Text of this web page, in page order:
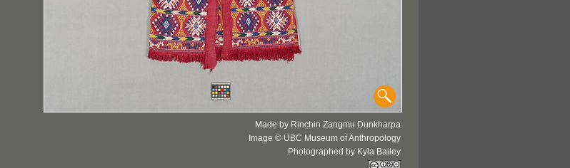
Made by Rinchin Zangmu Dunkharpa
Image © UBC Museum of Anthropology
Photographed by Kyla Bailey